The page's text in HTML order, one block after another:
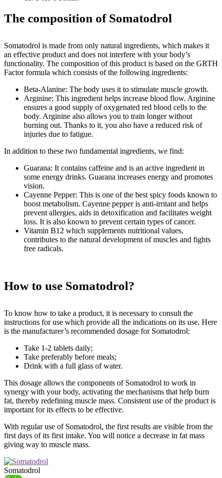
The composition of Somatodrol
Somatodrol is made from only natural ingredients, which makes it
an effective product and does not interfere with your body’s
functionality. The composition of this product is based on the GRTH
Factor formula which consists of the following ingredients:
Beta-Alanine: The body uses it to stimulate muscle growth.
Arginine: This ingredient helps increase blood flow. Arginine
ensures a good supply of oxygenated red blood cells to the
body. Arginine also allows you to train longer without
burning out. Thanks to it, you also have a reduced risk of
injuries due to fatigue.
In addition to these two fundamental ingredients, we find:
Guarana: It contains caffeine and is an active ingredient in
some energy drinks. Guarana increases energy and promotes
vision.
Cayenne Pepper: This is one of the best spicy foods known to
boost metabolism. Cayenne pepper is anti-irritant and helps
prevent allergies, aids in detoxification and facilitates weight
loss. It is also known to prevent certain types of cancer.
Vitamin B12 which supplements nutritional values,
contributes to the natural development of muscles and fights
free radicals.
How to use Somatodrol?
To know how to take a product, it is necessary to consult the
instructions for use which provide all the indications on its use. Here
is the manufacturer’s recommended dosage for Somatodrol:
Take 1-2 tablets daily;
Take preferably before meals;
Drink with a full glass of water.
This dosage allows the components of Somatodrol to work in
synergy with your body, activating the mechanisms that help burn
fat, thereby redefining muscle mass. Consistent use of the product is
important for its effects to be effective.
With regular use of Somatodrol, the first results are visible from the
first days of its first intake. You will notice a decrease in fat mass
giving way to muscle mass.
Somatodrol